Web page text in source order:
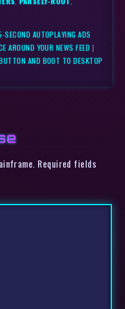
SECOND AUTOPLAYING ADS
AROUND YOUR NEWS FEED |
AND BOOT TO DESKTOP
Required fields